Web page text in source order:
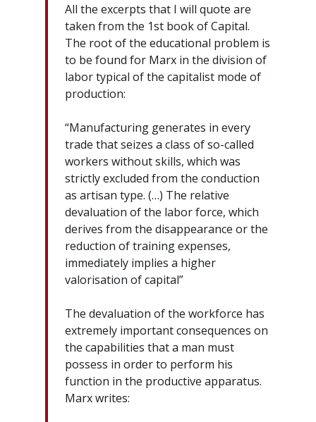
All the excerpts that I will quote are
taken from the 1st book of Capital.
The root of the educational problem is
to be found for Marx in the division of
labor typical of the capitalist mode of
production:
“Manufacturing generates in every
trade that seizes a class of so-called
workers without skills, which was
strictly excluded from the conduction
as artisan type. (…) The relative
devaluation of the labor force, which
derives from the disappearance or the
reduction of training expenses,
immediately implies a higher
valorisation of capital”
The devaluation of the workforce has
extremely important consequences on
the capabilities that a man must
possess in order to perform his
function in the productive apparatus.
Marx writes: